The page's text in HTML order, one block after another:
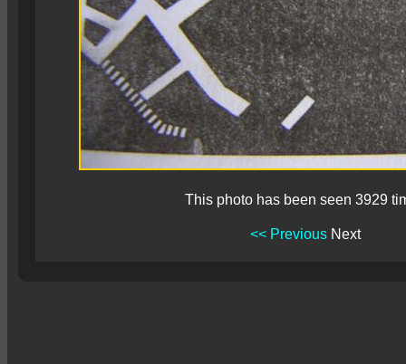
This photo has been seen 3929
<< Previous Next